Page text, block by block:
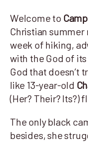
Welcome to
Christian
week of hiking,
with the God of
God that doesn’t
like 13-year-old
(Her? Their? Its?)
The only black
besides, she